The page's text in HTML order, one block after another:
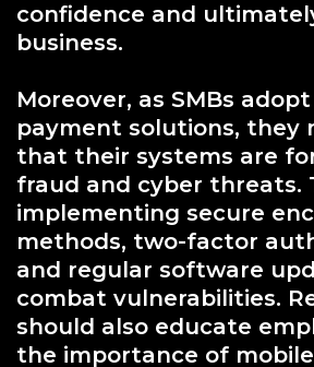
confidence and
business.
Moreover, as SMBs
payment solutions, they
that their systems are
fraud and cyber threats.
implementing secure
methods, two-factor
and regular software
combat vulnerabilities.
should also educate
the importance of